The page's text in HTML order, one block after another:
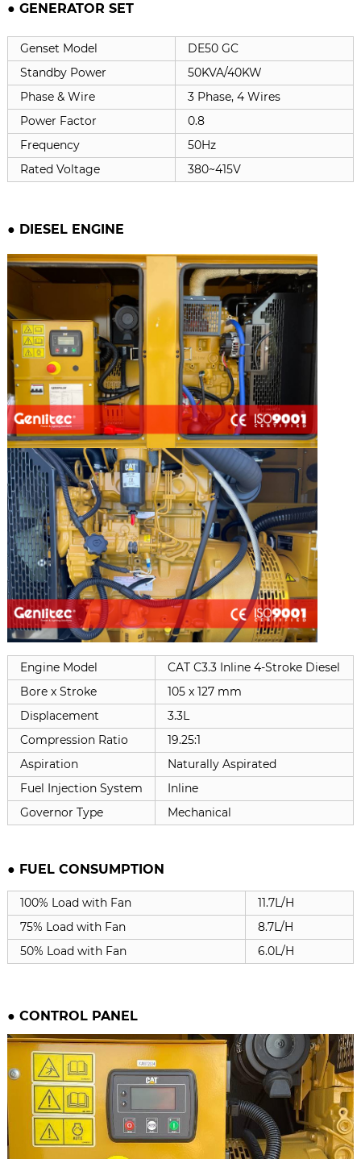
● GENERATOR SET
Genset Model
DE50 GC
Standby Power
50KVA/40KW
Phase & Wire
3 Phase, 4 Wires
Power Factor
0.8
Frequency
50Hz
Rated Voltage
380~415V
● DIESEL ENGINE
Engine Model
CAT C3.3 Inline 4-Stroke Diesel
Bore x Stroke
105 x 127 mm
Displacement
3.3L
Compression Ratio
19.25:1
Aspiration
Naturally Aspirated
Fuel Injection System
Inline
Governor Type
Mechanical
● FUEL CONSUMPTION
100% Load with Fan
11.7L/H
75% Load with Fan
8.7L/H
50% Load with Fan
6.0L/H
● CONTROL PANEL